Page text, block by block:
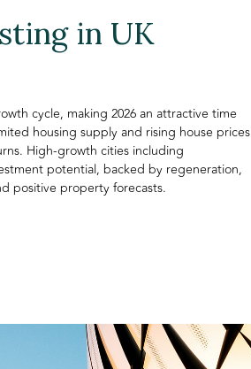
in UK
cycle, making 2026 an attractive time
housing supply and rising house prices
High-growth cities including
potential, backed by regeneration,
positive property forecasts.